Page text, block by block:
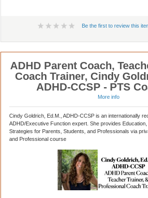
Be the first to review this
ADHD Parent Coach,
Coach Trainer, Cindy
ADHD-CCSP - PTS
More info
Cindy Goldrich, Ed.M., ADHD-CCSP is an internationally
ADHD/Executive Function expert. She provides
Strategies for Parents, Students, and Professionals via
and Professional course